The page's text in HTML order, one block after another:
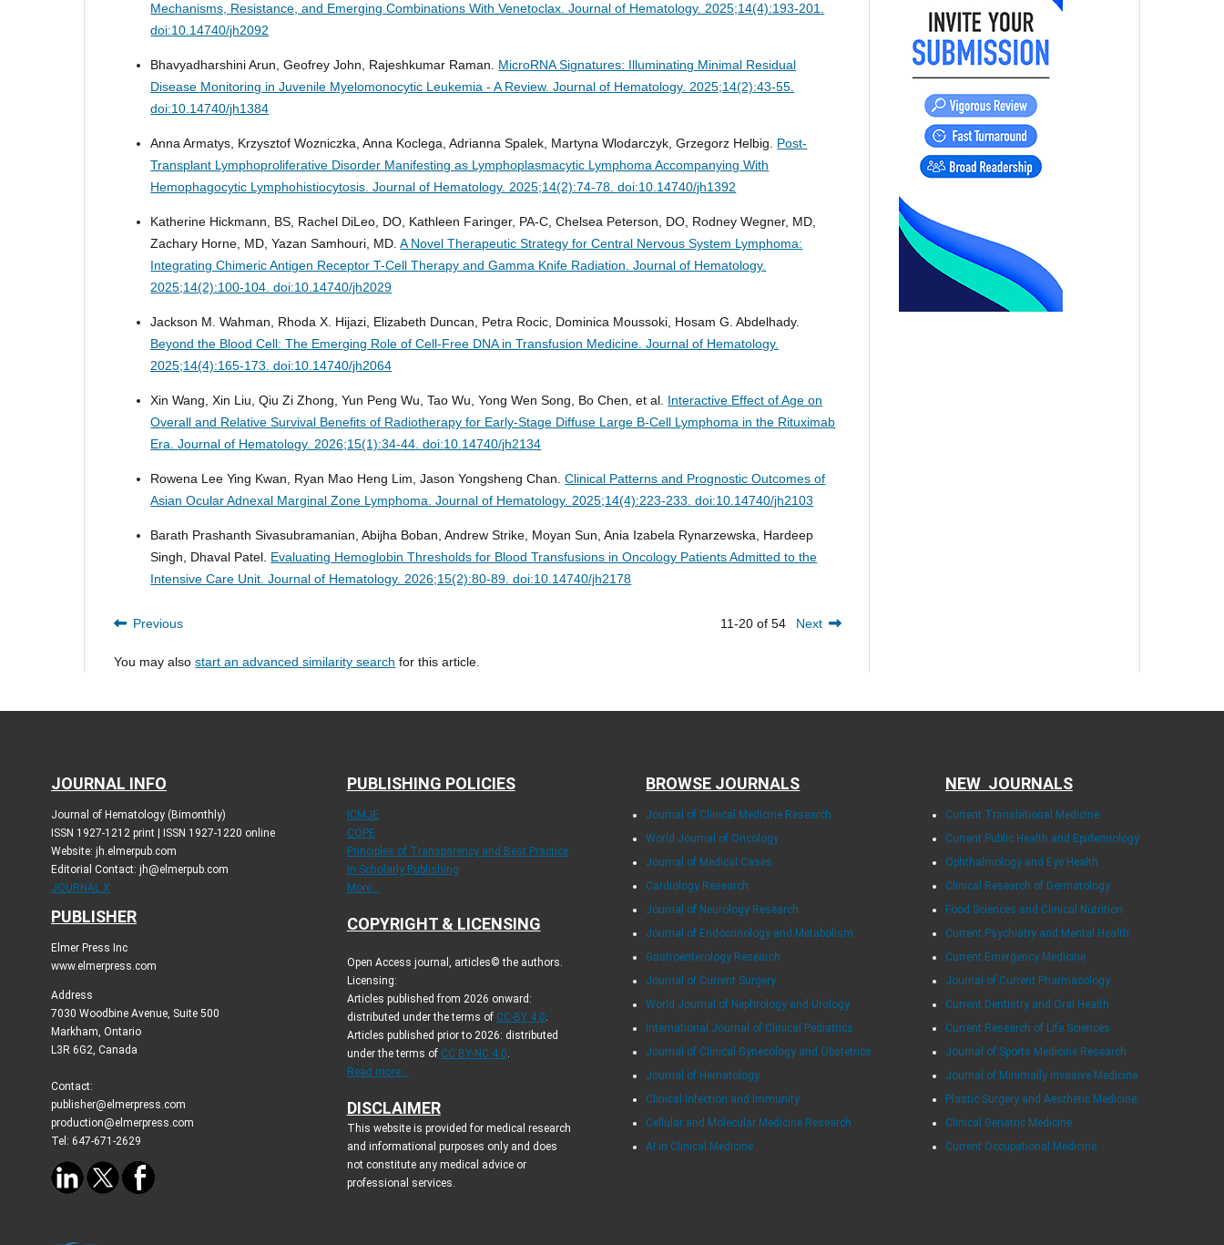
Mechanisms, Resistance, and Emerging Combinations With Venetoclax.Journal of Hematology. 2025;14(4):193-201.
doi:10.14740/jh2092
Bhavyadharshini Arun, Geofrey John, Rajeshkumar Raman. MicroRNA Signatures: Illuminating Minimal Residual
Disease Monitoring in Juvenile Myelomonocytic Leukemia - A Review.Journal of Hematology. 2025;14(2):43-55.
doi:10.14740/jh1384
Anna Armatys, Krzysztof Wozniczka, Anna Koclega, Adrianna Spalek, Martyna Wlodarczyk, Grzegorz Helbig. Post-
Transplant Lymphoproliferative Disorder Manifesting as Lymphoplasmacytic Lymphoma Accompanying With
Hemophagocytic Lymphohistiocytosis.Journal of Hematology. 2025;14(2):74-78. doi:10.14740/jh1392
Katherine Hickmann, BS, Rachel DiLeo, DO, Kathleen Faringer, PA-C, Chelsea Peterson, DO, Rodney Wegner, MD,
Zachary Horne, MD, Yazan Samhouri, MD.A Novel Therapeutic Strategy for Central Nervous System Lymphoma:
Integrating Chimeric Antigen Receptor T-Cell Therapy and Gamma Knife Radiation.Journal of Hematology.
2025;14(2):100-104. doi:10.14740/jh2029
Jackson M. Wahman, Rhoda X. Hijazi, Elizabeth Duncan, Petra Rocic, Dominica Moussoki, Hosam G. Abdelhady.
Beyond the Blood Cell: The Emerging Role of Cell-Free DNA in Transfusion Medicine.Journal of Hematology.
2025;14(4):165-173. doi:10.14740/jh2064
Xin Wang, Xin Liu, Qiu Zi Zhong, Yun Peng Wu, Tao Wu, Yong Wen Song, Bo Chen, et al. Interactive Effect of Age on
Overall and Relative Survival Benefits of Radiotherapy for Early-Stage Diffuse Large B-Cell Lymphoma in the Rituximab
Era.Journal of Hematology. 2026;15(1):34-44. doi:10.14740/jh2134
Rowena Lee Ying Kwan, Ryan Mao Heng Lim, Jason Yongsheng Chan.Clinical Patterns and Prognostic Outcomes of
Asian Ocular Adnexal Marginal Zone Lymphoma.Journal of Hematology. 2025;14(4):223-233. doi:10.14740/jh2103
Barath Prashanth Sivasubramanian, Abijha Boban, Andrew Strike, Moyan Sun, Ania Izabela Rynarzewska, Hardeep
Singh, Dhaval Patel. Evaluating Hemoglobin Thresholds for Blood Transfusions in Oncology Patients Admitted to the
Intensive Care Unit.Journal of Hematology. 2026;15(2):80-89. doi:10.14740/jh2178
Previous 11-20 of 54 Next
You may alsostart an advanced similarity search for this article.
JOURNAL INFO
Journal of Hematology (Bimonthly)
ISSN 1927-1212 print | ISSN 1927-1220 online
Website: jh.elmerpub.com
Editorial Contact: jh@elmerpub.com
JOURNAL X
PUBLISHER
Elmer Press Inc
www.elmerpress.com
Address
7030 Woodbine Avenue, Suite 500
Markham, Ontario
L3R 6G2, Canada
Contact:
publisher@elmerpress.com
production@elmerpress.com
Tel: 647-671-2629
PUBLISHING POLICIES
ICMJE
COPE
Principles of Transparency and Best Practice
in Scholarly Publishing
More...
COPYRIGHT & LICENSING
Open Access journal, articles© the authors.
Licensing:
Articles published from 2026 onward:
distributed under the terms of CC-BY 4.0.
Articles published prior to 2026: distributed
under the terms of CC BY-NC 4.0.
Read more...
DISCLAIMER
This website is provided for medical research
and informational purposes only and does
not constitute any medical advice or
professional services.
BROWSE JOURNALS
Journal of Clinical Medicine Research
World Journal of Oncology
Journal of Medical Cases
Cardiology Research
Journal of Neurology Research
Journal of Endocrinology and Metabolism
Gastroenterology Research
Journal of Current Surgery
World Journal of Nephrology and Urology
International Journal of Clinical Pediatrics
Journal of Clinical Gynecology and Obstetrics
Journal of Hematology
Clinical Infection and Immunity
Cellular and Molecular Medicine Research
AI in Clinical Medicine
NEW JOURNALS
Current Translational Medicine
Current Public Health and Epidemiology
Ophthalmology and Eye Health
Clinical Research of Dermatology
Food Sciences and Clinical Nutrition
Current Psychiatry and Mental Health
Current Emergency Medicine
Journal of Current Pharmacology
Current Dentistry and Oral Health
Current Research of Life Sciences
Journal of Sports Medicine Research
Journal of Minimally Invasive Medicine
Plastic Surgery and Aesthetic Medicine
Clinical Geriatric Medicine
Current Occupational Medicine